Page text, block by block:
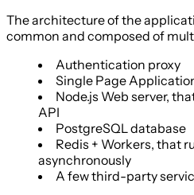
The architecture of the
common and composed of
Authentication proxy
Single Page
Node.js Web server,
API
PostgreSQL database
Redis + Workers, that
asynchronously
A few third-party